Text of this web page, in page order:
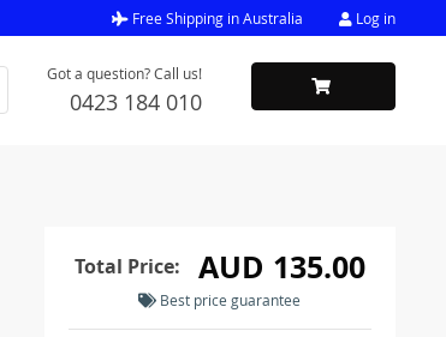
Free Shipping in Australia Log in
Got a question? Call us!
0423 184 010
Total Price: AUD 135.00
Best price guarantee